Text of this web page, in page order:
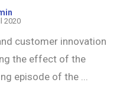
2020
customer innovation
the effect of the
episode of the ...